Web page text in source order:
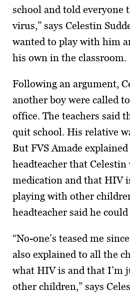
school and told everyone
virus,” says Celestin
wanted to play with him
his own in the classroom.
Following an argument,
another boy were called
office. The teachers said
quit school. His relative
But FVS Amade
headteacher that Celestin
medication and that HIV
playing with other
headteacher said he
“No-one’s teased me
also explained to all the
what HIV is and that I’m
other children,” says